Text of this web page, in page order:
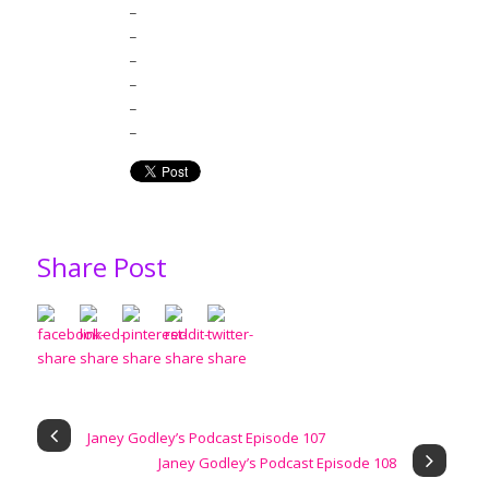
Share Post
Janey Godley’s Podcast Episode 107
Janey Godley’s Podcast Episode 108